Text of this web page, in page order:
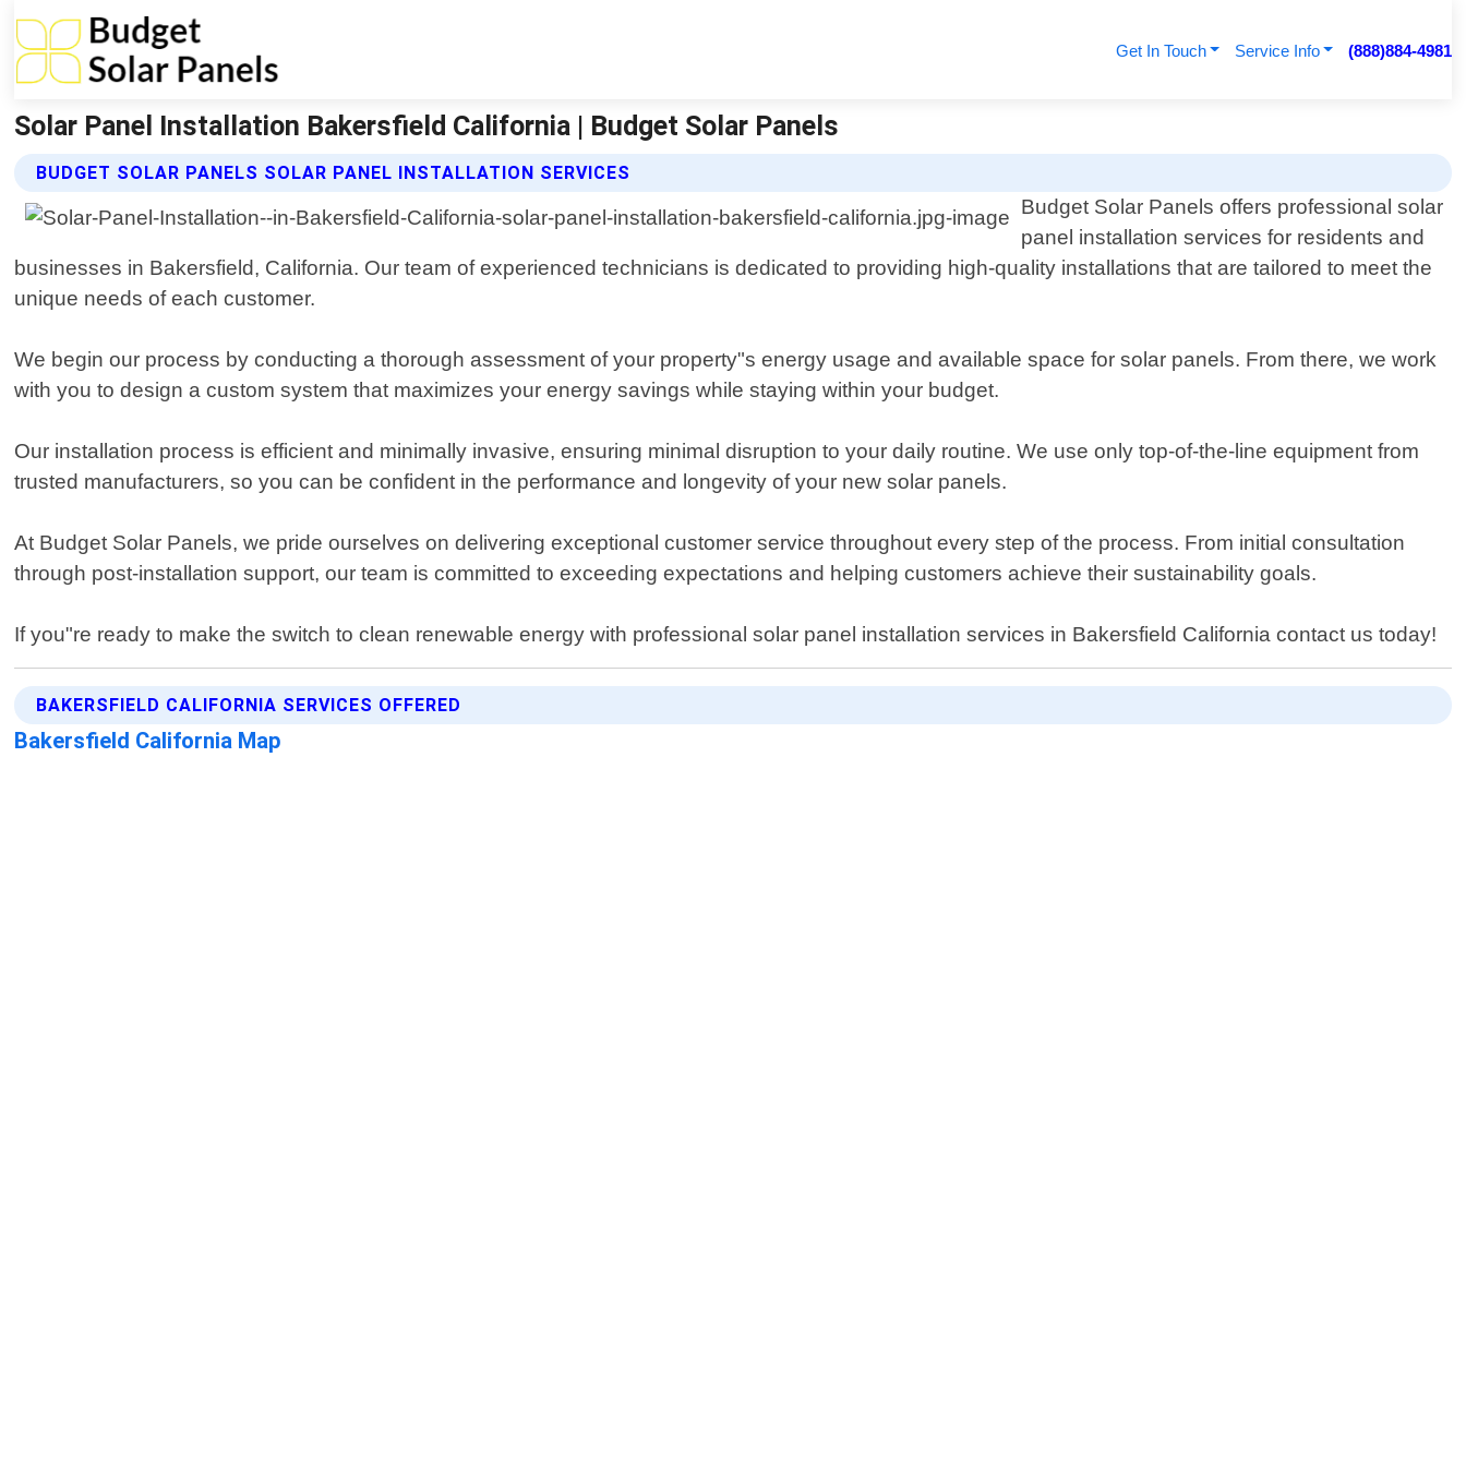
Get In Touch Service Info (888)884-4981
Solar Panel Installation Bakersfield California | Budget Solar Panels
BUDGET SOLAR PANELS SOLAR PANEL INSTALLATION SERVICES
Budget Solar Panels offers professional solar
panel installation services for residents and
businesses in Bakersfield, California. Our team of experienced technicians is dedicated to providing high-quality installations that are tailored to meet the
unique needs of each customer.
We begin our process by conducting a thorough assessment of your property"s energy usage and available space for solar panels. From there, we work
with you to design a custom system that maximizes your energy savings while staying within your budget.
Our installation process is efficient and minimally invasive, ensuring minimal disruption to your daily routine. We use only top-of-the-line equipment from
trusted manufacturers, so you can be confident in the performance and longevity of your new solar panels.
At Budget Solar Panels, we pride ourselves on delivering exceptional customer service throughout every step of the process. From initial consultation
through post-installation support, our team is committed to exceeding expectations and helping customers achieve their sustainability goals.
If you"re ready to make the switch to clean renewable energy with professional solar panel installation services in Bakersfield California contact us today!
BAKERSFIELD CALIFORNIA SERVICES OFFERED
Bakersfield California Map